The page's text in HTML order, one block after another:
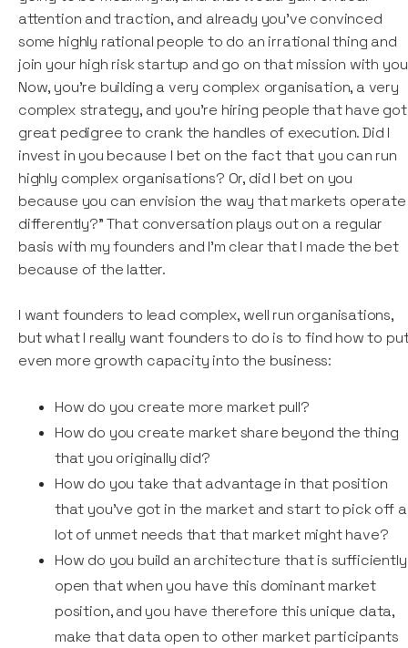
attention and traction, and already you’ve convinced
some highly rational people to do an irrational thing and
join your high risk startup and go on that mission with
Now, you're building a very complex organisation, a very
complex strategy, and you're hiring people that have got
great pedigree to crank the handles of execution. Did I
invest in you because I bet on the fact that you can run
highly complex organisations? Or, did I bet on you
because you can envision the way that markets operate
differently?” That conversation plays out on a regular
basis with my founders and I'm clear that I made the bet
because of the latter.
I want founders to lead complex, well run organisations,
but what I really want founders to do is to find how to
even more growth capacity into the business:
How do you create more market pull?
How do you create market share beyond the thing
that you originally did?
How do you take that advantage in that position
that you've got in the market and start to pick off a
lot of unmet needs that that market might have?
How do you build an architecture that is sufficiently
open that when you have this dominant market
position, and you have therefore this unique data,
make that data open to other market participants